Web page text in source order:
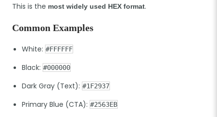
This is the most widely used HEX format.
Common Examples
White: #FFFFFF
Black: #000000
Dark Gray (Text): #1F2937
Primary Blue (CTA): #2563EB